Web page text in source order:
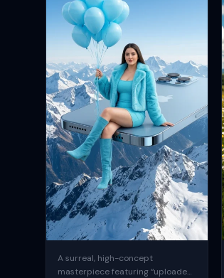
A surreal, high-concept
masterpiece featuring “uploaded